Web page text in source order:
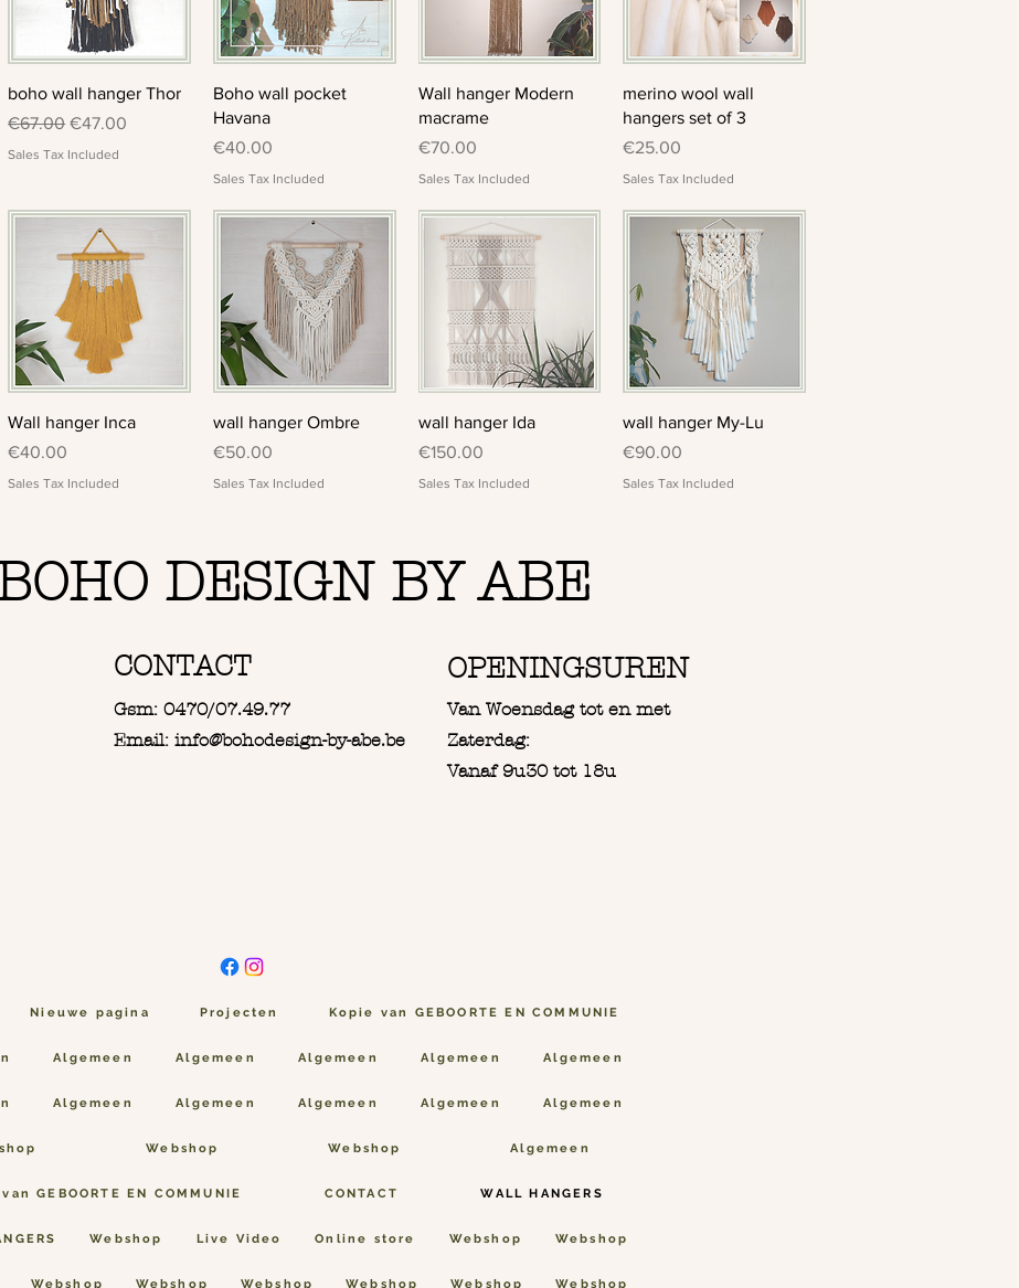
Quick View
boho wall hanger Thor
Regular Price
€67.00 Sale Price
€47.00
Sales Tax Included
Quick View
Boho wall pocket
Havana
Price
€40.00
Sales Tax Included
Quick View
Wall hanger Modern
macrame
Price
€70.00
Sales Tax Included
Quick View
merino wool wall
hangers set of 3
Price
€25.00
Sales Tax Included
Quick View
Wall hanger Inca
Price
€40.00
Sales Tax Included
Quick View
wall hanger Ombre
Price
€50.00
Sales Tax Included
Quick View
wall hanger Ida
Price
€150.00
Sales Tax Included
Quick View
wall hanger My-Lu
Price
€90.00
Sales Tax Included
DESIGN BY ABE
CONTACT
Gsm: 0470/07.49.77
Email: info@bohodesign-by-abe.be
OPENINGSUREN
Van Woensdag tot en met
Zaterdag:
Vanaf 9u30 tot 18u
Nieuwe pagina Projecten Kopie van GEBOORTE EN COMMUNIE
Algemeen Algemeen Algemeen Algemeen Algemeen
Algemeen Algemeen Algemeen Algemeen Algemeen
Webshop Webshop Algemeen
GEBOORTE EN COMMUNIE CONTACT WALL HANGERS
Webshop Live Video Online store Webshop Webshop
Webshop Webshop Webshop Webshop Webshop Webshop